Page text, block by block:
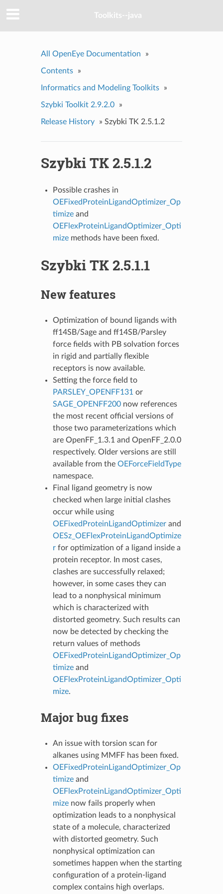
Toolkits--java
All OpenEye Documentation »
Contents »
Informatics and Modeling Toolkits »
Szybki Toolkit 2.9.2.0 »
Release History » Szybki TK 2.5.1.2
Szybki TK 2.5.1.2
Possible crashes in
OEFixedProteinLigandOptimizer_Op
timizeand
OEFlexProteinLigandOptimizer_Opti
mizemethods have been fixed.
Szybki TK 2.5.1.1
New features
Optimization of bound ligands with
ff14SB/Sage and ff14SB/Parsley
force fields with PB solvation forces
in rigid and partially flexible
receptors is now available.
Setting the force field to
PARSLEY_OPENFF131 or
SAGE_OPENFF200now references
the most recent official versions of
those two parameterizations which
are OpenFF_1.3.1 and OpenFF_2.0.0
respectively. Older versions are still
available from the OEForceFieldType
namespace.
Final ligand geometry is now
checked when large initial clashes
occur while using
OEFixedProteinLigandOptimizerand
OESz_OEFlexProteinLigandOptimize
rfor optimization of a ligand inside a
protein receptor. In most cases,
clashes are successfully relaxed;
however, in some cases they can
lead to a nonphysical minimum
which is characterized with
distorted geometry. Such results can
now be detected by checking the
return values of methods
OEFixedProteinLigandOptimizer_Op
timizeand
OEFlexProteinLigandOptimizer_Opti
mize.
Major bug fixes
An issue with torsion scan for
alkanes using MMFF has been fixed.
OEFixedProteinLigandOptimizer_Op
timizeand
OEFlexProteinLigandOptimizer_Opti
mizenow fails properly when
optimization leads to a nonphysical
state of a molecule, characterized
with distorted geometry. Such
nonphysical optimization can
sometimes happen when the starting
configuration of a protein-ligand
complex contains high overlaps.